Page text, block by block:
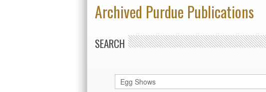
Archived Purdue Publications
SEARCH